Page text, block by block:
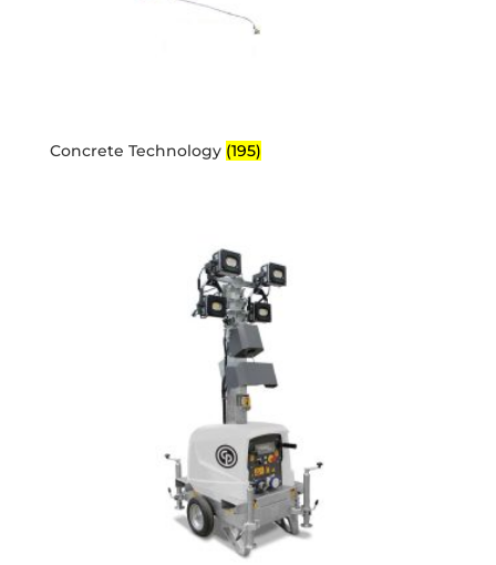
Concrete Technology (195)